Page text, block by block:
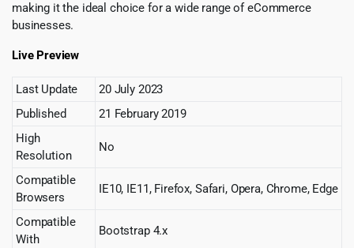
making it the ideal choice for a wide range of eCommerce
businesses.
Live Preview
Last Update
20 July 2023
Published
21 February 2019
High
Resolution
No
Compatible
Browsers
IE10, IE11, Firefox, Safari, Opera, Chrome, Edge
Compatible
With
Bootstrap 4.x